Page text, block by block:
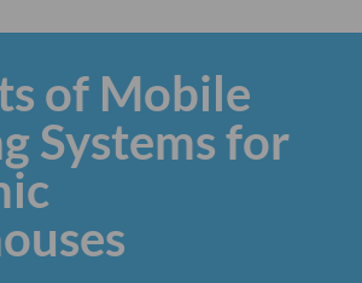
of Mobile
Systems for